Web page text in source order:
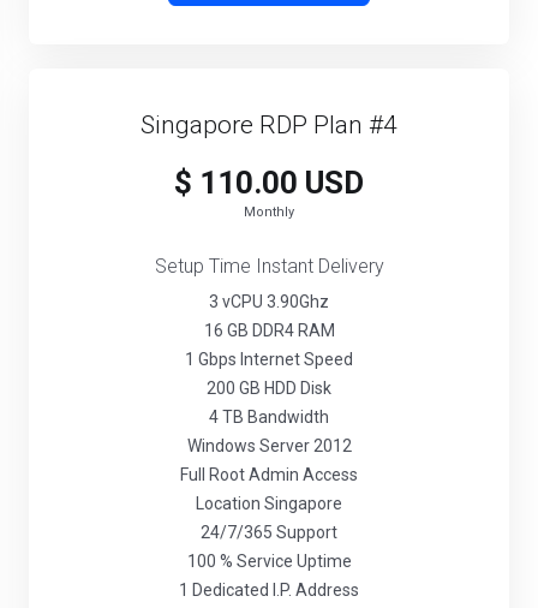
Singapore RDP Plan #4
$ 110.00 USD
Monthly
Setup Time Instant Delivery
3 vCPU 3.90Ghz
16 GB DDR4 RAM
1 Gbps Internet Speed
200 GB HDD Disk
4 TB Bandwidth
Windows Server 2012
Full Root Admin Access
Location Singapore
24/7/365 Support
100 % Service Uptime
1 Dedicated I.P. Address